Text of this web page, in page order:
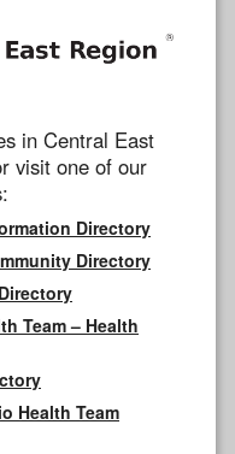
in Central East
visit one of our
Directory
Directory
Team – Health
Health Team